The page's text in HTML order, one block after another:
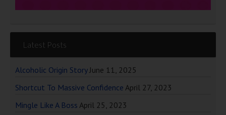
Latest Posts
Alcoholic Origin Story June 11, 2025
Shortcut To Massive Confidence April 27, 2023
Mingle Like A Boss April 25, 2023